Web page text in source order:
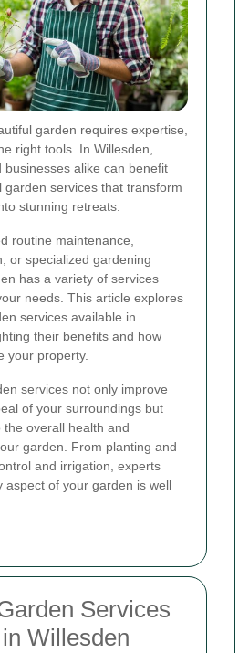
garden requires expertise,
right tools. In Willesden,
businesses alike can benefit
garden services that transform
stunning retreats.
routine maintenance,
or specialized gardening
has a variety of services
needs. This article explores
services available in
their benefits and how
your property.
services not only improve
of your surroundings but
overall health and
garden. From planting and
and irrigation, experts
aspect of your garden is well
Services
Willesden